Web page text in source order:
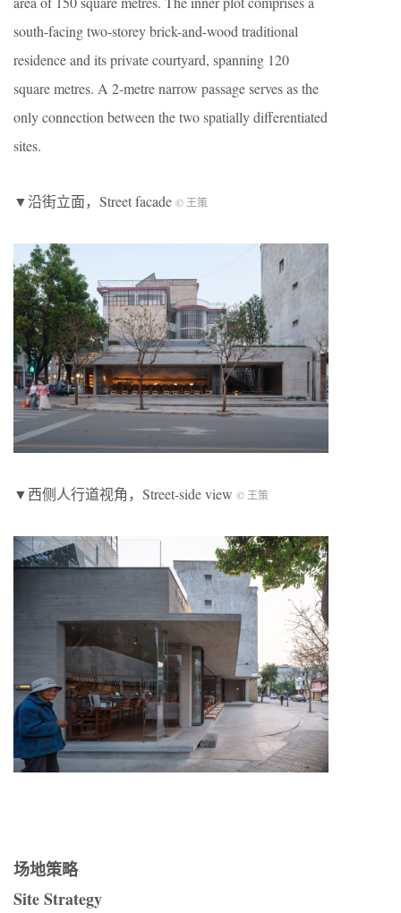
south-facing two-storey brick-and-wood traditional
residence and its private courtyard, spanning 120
square metres. A 2-metre narrow passage serves as the
only connection between the two spatially differentiated
sites.
▼沿街立面，Street facade © 王策
▼西侧人行道视角，Street-side view © 王策
场地策略
Site Strategy